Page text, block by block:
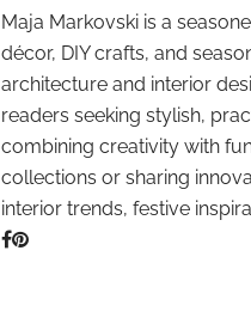
Maja Markovski is a
décor, DIY crafts, and
architecture and interior
readers seeking stylish,
combining creativity with
collections or sharing
interior trends, festive